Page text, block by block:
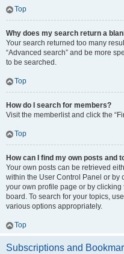
Top
Why does my search return a
Your search returned too many
“Advanced search” and be more
to be searched.
Top
How do I search for members?
Visit the memberlist and click the
Top
How can I find my own posts and
Your own posts can be retrieved
within the User Control Panel or by
your own profile page or by clicking
board. To search for your topics,
various options appropriately.
Top
Subscriptions and